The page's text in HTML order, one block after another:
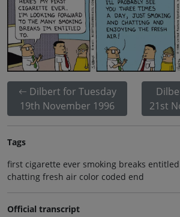
Dilbert for Tuesday
19th November 1996
21st
Tags
first cigarette ever smoking breaks
chatting fresh air color coded end
Official transcript